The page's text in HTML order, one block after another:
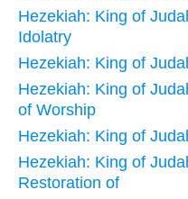
Hezekiah: King of
Idolatry
Hezekiah: King of
Hezekiah: King of
of Worship
Hezekiah: King of
Hezekiah: King of
Restoration of